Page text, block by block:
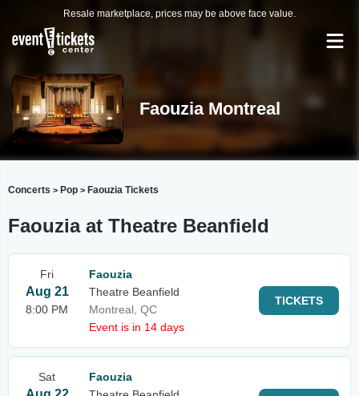
Resale marketplace, prices may be above face value.
Faouzia Montreal
Concerts > Pop > Faouzia Tickets
Faouzia at Theatre Beanfield
Fri
Aug 21
8:00 PM
Faouzia
Theatre Beanfield
Montreal, QC
Event is in 14 days
TICKETS
Sat
Faouzia